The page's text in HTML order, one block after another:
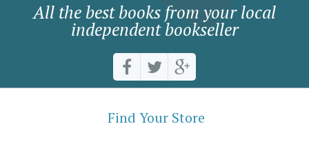
All the best books from your local
independent bookseller
Find Your Store